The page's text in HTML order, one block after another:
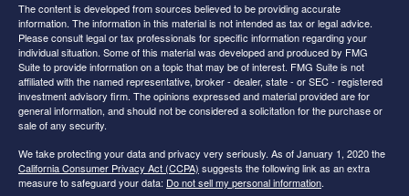
The content is developed from sources believed to be providing accurate
information. The information in this material is not intended as tax or legal advice.
Please consult legal or tax professionals for specific information regarding your
individual situation. Some of this material was developed and produced by FMG
Suite to provide information on a topic that may be of interest. FMG Suite is not
affiliated with the named representative, broker - dealer, state - or SEC - registered
investment advisory firm. The opinions expressed and material provided are for
general information, and should not be considered a solicitation for the purchase or
sale of any security.
We take protecting your data and privacy very seriously. As of January 1, 2020 the
California Consumer Privacy Act (CCPA) suggests the following link as an extra
measure to safeguard your data: Do not sell my personal information.